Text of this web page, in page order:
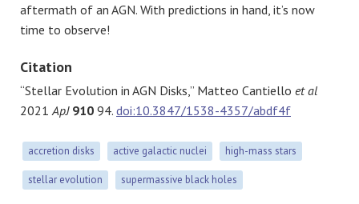
aftermath of an AGN. With predictions in hand, it’s now
time to observe!
Citation
“Stellar Evolution in AGN Disks,” Matteo Cantiello et al
2021ApJ 910 94. doi:10.3847/1538-4357/abdf4f
accretion disks active galactic nuclei high-mass stars
stellar evolution supermassive black holes